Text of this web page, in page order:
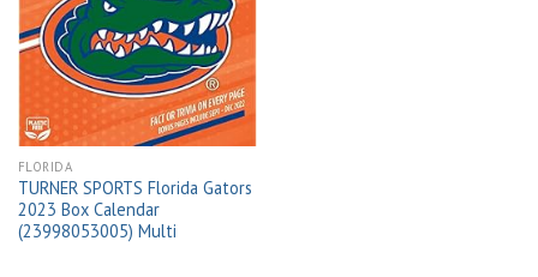
Add to
wishlist
FLORIDA
TURNER SPORTS Florida Gators
2023 Box Calendar
(23998053005) Multi